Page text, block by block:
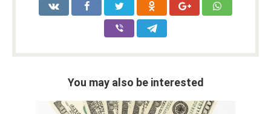
You may also be interested